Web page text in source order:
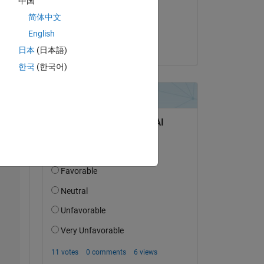
1
简体中文
English
日本 (日本語)
한국 (한국어)